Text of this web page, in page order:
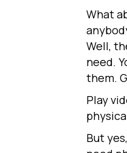
What
Well,
need.
them.
Play
But